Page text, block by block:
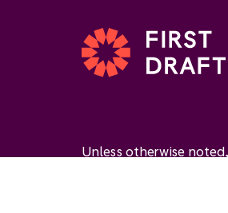
Unless otherwise